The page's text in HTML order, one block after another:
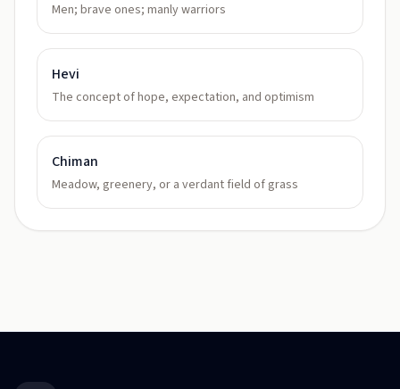
Men; brave ones; manly warriors
Hevi
The concept of hope, expectation, and optimism
Chiman
Meadow, greenery, or a verdant field of grass